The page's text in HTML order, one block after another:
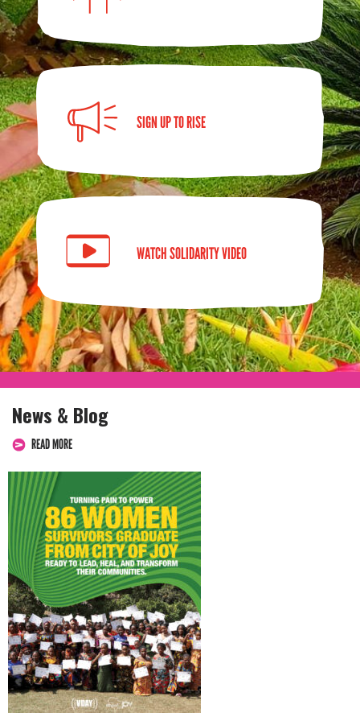
SIGN UP TO RISE
WATCH SOLIDARITY VIDEO
News & Blog
READ MORE